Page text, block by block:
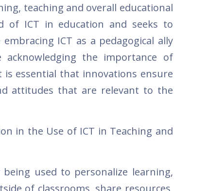
teaching and overall educational
of ICT in education and seeks to
ICT as a pedagogical ally
the importance of
essential that innovations ensure
attitudes that are relevant to the
in the Use of ICT in Teaching and
used to personalize learning,
of classrooms, share resources,